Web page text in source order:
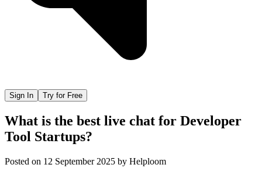
Sign In Try for Free
What is the best live chat for Developer
Tool Startups?
Posted on 12 September 2025 by Helploom